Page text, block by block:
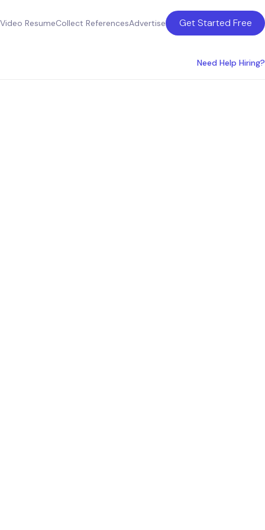
Video ResumeCollect ReferencesAdvertise Get Started Free
Need Help Hiring?